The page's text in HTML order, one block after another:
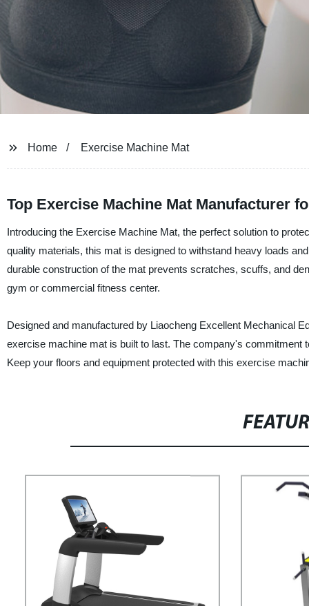
Home Exercise Machine Mat
Top Exercise Machine Mat Manufacturer
Introducing the Exercise Machine Mat, the perfect solution to
quality materials, this mat is designed to withstand heavy loads
durable construction of the mat prevents scratches, scuffs, and
gym or commercial fitness center.
Designed and manufactured by Liaocheng Excellent Mechanical
exercise machine mat is built to last. The company's
Keep your floors and equipment protected with this exercise